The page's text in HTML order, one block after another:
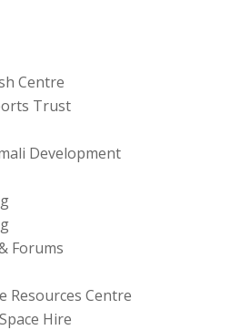
Centre
Trust
Development
Forums
Resources Centre
Hire